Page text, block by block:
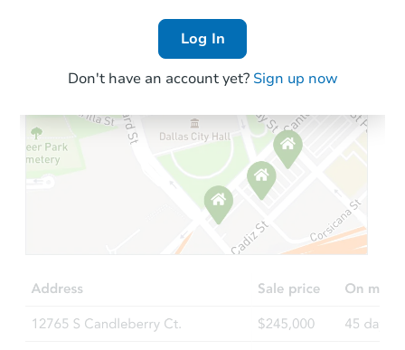
Log In
Don't have an account yet? Sign up now